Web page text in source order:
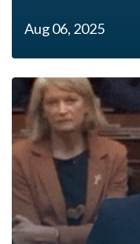
Aug 06, 2025